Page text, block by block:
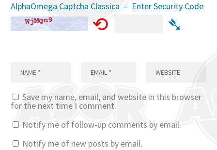
AlphaOmega Captcha Classica – Enter Security Code
⟲ ➴
Save my name, email, and website in this browser
for the next time I comment.
Notify me of follow-up comments by email.
Notify me of new posts by email.